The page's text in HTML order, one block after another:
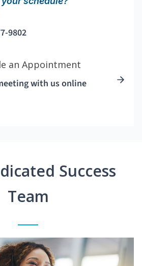
9802
an Appointment
with us online
Success
Team